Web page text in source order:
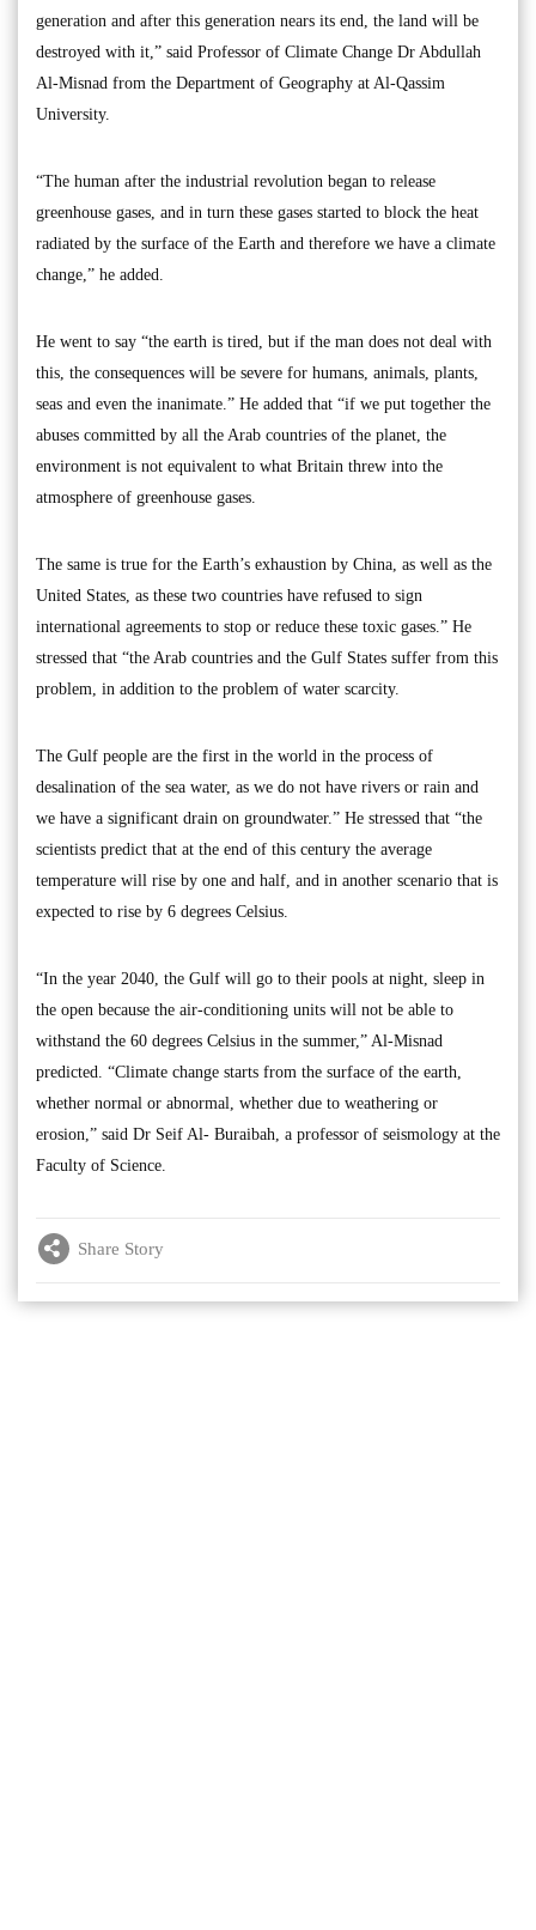
generation and after this generation nears its end, the land will be
destroyed with it,” said Professor of Climate Change Dr Abdullah
Al-Misnad from the Department of Geography at Al-Qassim
University.
“The human after the industrial revolution began to release
greenhouse gases, and in turn these gases started to block the heat
radiated by the surface of the Earth and therefore we have a climate
change,” he added.
He went to say “the earth is tired, but if the man does not deal with
this, the consequences will be severe for humans, animals, plants,
seas and even the inanimate.” He added that “if we put together the
abuses committed by all the Arab countries of the planet, the
environment is not equivalent to what Britain threw into the
atmosphere of greenhouse gases.
The same is true for the Earth’s exhaustion by China, as well as the
United States, as these two countries have refused to sign
international agreements to stop or reduce these toxic gases.” He
stressed that “the Arab countries and the Gulf States suffer from this
problem, in addition to the problem of water scarcity.
The Gulf people are the first in the world in the process of
desalination of the sea water, as we do not have rivers or rain and
we have a significant drain on groundwater.” He stressed that “the
scientists predict that at the end of this century the average
temperature will rise by one and half, and in another scenario that is
expected to rise by 6 degrees Celsius.
“In the year 2040, the Gulf will go to their pools at night, sleep in
the open because the air-conditioning units will not be able to
withstand the 60 degrees Celsius in the summer,” Al-Misnad
predicted. “Climate change starts from the surface of the earth,
whether normal or abnormal, whether due to weathering or
erosion,” said Dr Seif Al- Buraibah, a professor of seismology at the
Faculty of Science.
Share Story